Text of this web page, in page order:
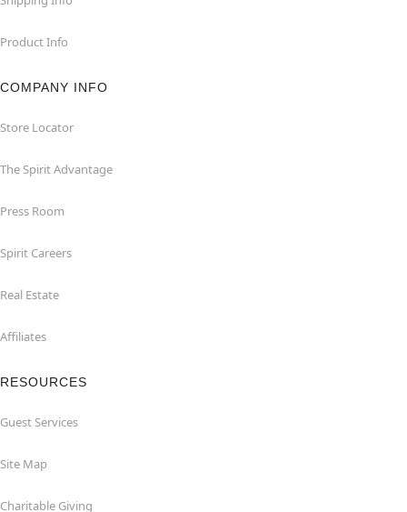
Product Info
COMPANY INFO
Store Locator
The Spirit Advantage
Press Room
Spirit Careers
Real Estate
Affiliates
RESOURCES
Guest Services
Site Map
Charitable Giving